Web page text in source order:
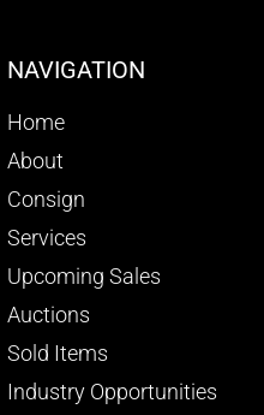
NAVIGATION
Home
About
Consign
Services
Upcoming Sales
Auctions
Sold Items
Industry Opportunities